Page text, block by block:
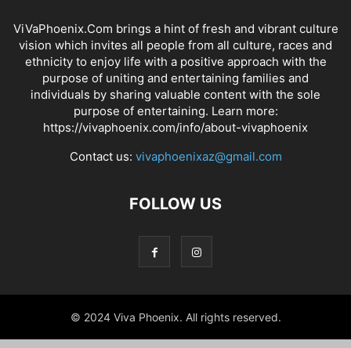
ViVaPhoenix.Com brings a hint of fresh and vibrant culture
vision which invites all people from all culture, races and
ethnicity to enjoy life with a positive approach with the
purpose of uniting and entertaining families and
individuals by sharing valuable content with the sole
purpose of entertaining. Learn more:
https://vivaphoenix.com/info/about-vivaphoenix
Contact us: vivaphoenixaz@gmail.com
FOLLOW US
© 2024 Viva Phoenix. All rights reserved.